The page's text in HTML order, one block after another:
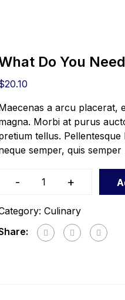
Do You
20.10
a arcu placerat,
Morbi at purus
tellus.
semper, quis
- +
Culinary